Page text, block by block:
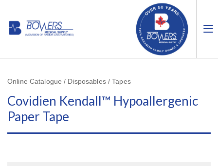
Online Catalogue / Disposables / Tapes
Covidien Kendall™ Hypoallergenic
Paper Tape